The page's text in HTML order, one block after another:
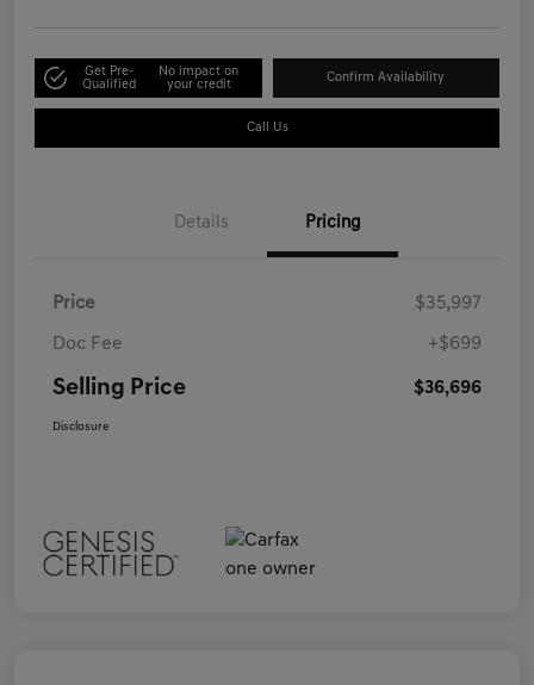
Get Pre-
Qualified
No impact on
your credit
Confirm Availability
Call Us
Details Pricing
Price $35,997
Doc Fee +$699
Selling Price $36,696
Disclosure